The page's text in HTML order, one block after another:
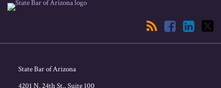
RSS
Facebook
LinkedIn
Twitter
State Bar of Arizona
4201 N. 24th St., Suite 100